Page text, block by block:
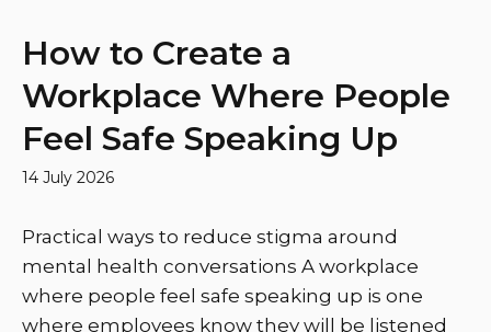
How to Create a
Workplace Where People
Feel Safe Speaking Up
14 July 2026
Practical ways to reduce stigma around
mental health conversations A workplace
where people feel safe speaking up is one
where employees know they will be listened